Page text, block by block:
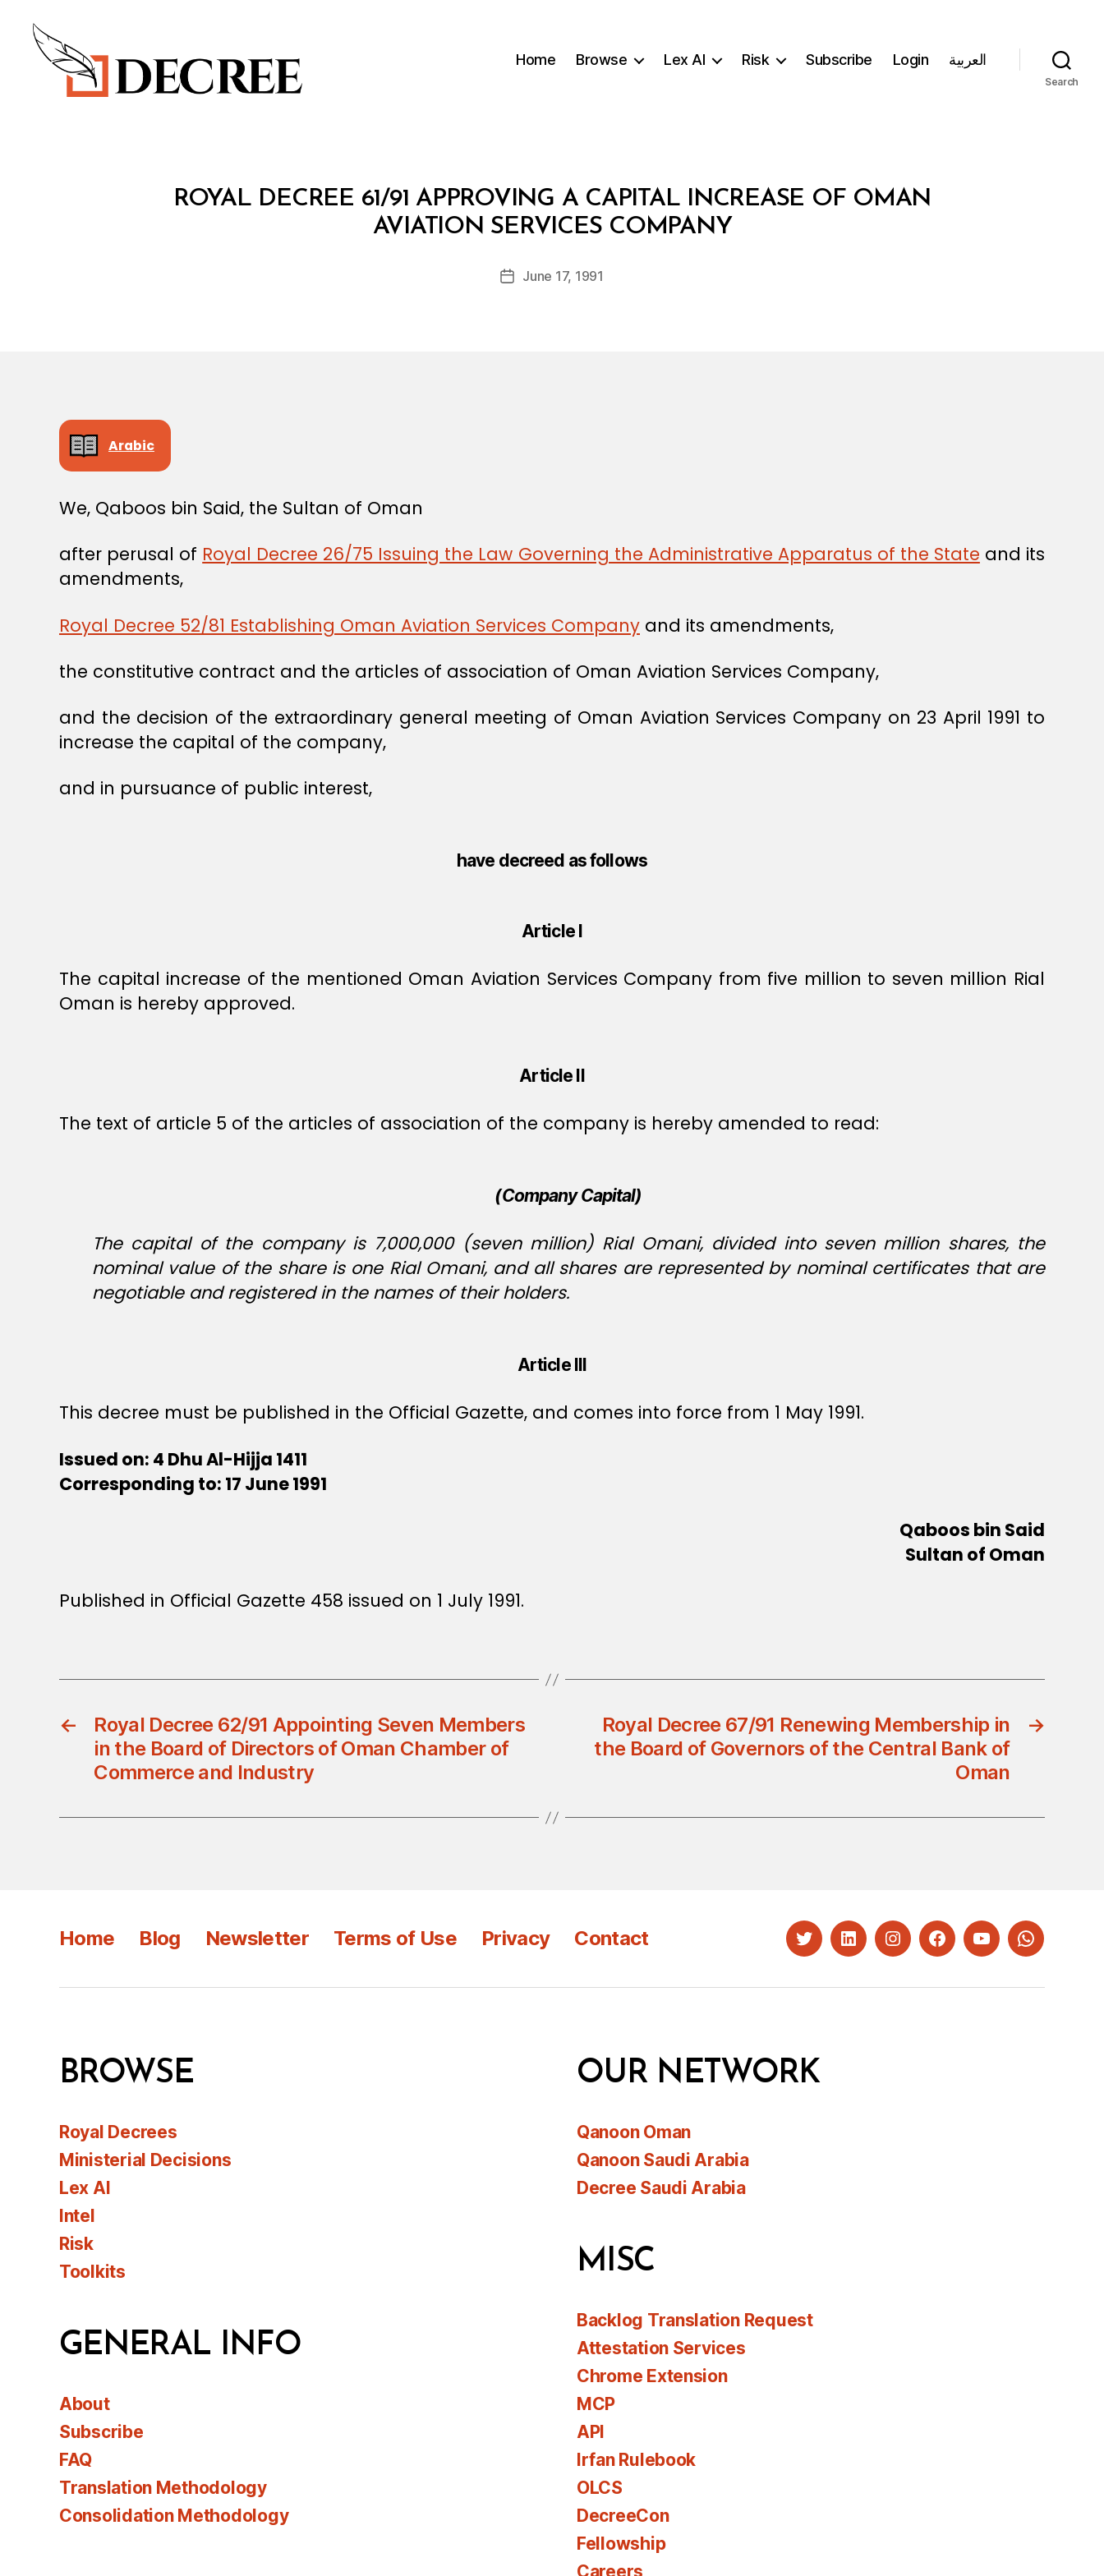
Home Browse Lex AI Risk Subscribe Login العربية
Search
Categories
ROYAL DECREE 61/91 APPROVING A CAPITAL INCREASE OF OMAN
AVIATION SERVICES COMPANY
Post
author
B
y
d
PostJune 17, 1991
Arabic
We, Qaboos bin Said, the Sultan of Oman
after perusal of Royal Decree 26/75 Issuing the Law Governing the Administrative Apparatus of the State and its
amendments,
Royal Decree 52/81 Establishing Oman Aviation Services Company and its amendments,
the constitutive contract and the articles of association of Oman Aviation Services Company,
and the decision of the extraordinary general meeting of Oman Aviation Services Company on 23 April 1991 to
increase the capital of the company,
and in pursuance of public interest,
have decreed as follows
Article I
The capital increase of the mentioned Oman Aviation Services Company from five million to seven million Rial
Oman is hereby approved.
Article II
The text of article 5 of the articles of association of the company is hereby amended to read:
(Company Capital)
The capital of the company is 7,000,000 (seven million) Rial Omani, divided into seven million shares, the
nominal value of the share is one Rial Omani, and all shares are represented by nominal certificates that are
negotiable and registered in the names of their holders.
Article III
This decree must be published in the Official Gazette, and comes into force from 1 May 1991.
Issued on: 4 Dhu Al-Hijja 1411
Corresponding to: 17 June 1991
Qaboos bin Said
Sultan of Oman
Published in Official Gazette 458 issued on 1 July 1991.
←
Royal Decree 62/91 Appointing Seven Members
in the Board of Directors of Oman Chamber of
Commerce and Industry
→
Royal Decree 67/91 Renewing Membership in
the Board of Governors of the Central Bank of
Oman
Home Blog Newsletter Terms of Use Privacy Contact TwitterLinkedInInstagramFacebookYouTubeWhatsapp
BROWSE
Royal Decrees
Ministerial Decisions
Lex AI
Intel
Risk
Toolkits
GENERAL INFO
About
Subscribe
FAQ
Translation Methodology
Consolidation Methodology
OUR NETWORK
Qanoon Oman
Qanoon Saudi Arabia
Decree Saudi Arabia
MISC
Backlog Translation Request
Attestation Services
Chrome Extension
MCP
API
Irfan Rulebook
OLCS
DecreeCon
Fellowship
Careers